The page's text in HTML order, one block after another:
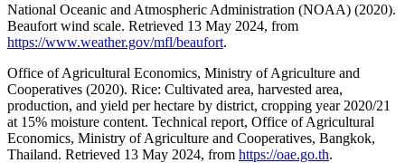
National Oceanic and Atmospheric Administration (NOAA) (2020).
Beaufort wind scale. Retrieved 13 May 2024, from
https://www.weather.gov/mfl/beaufort.
Office of Agricultural Economics, Ministry of Agriculture and
Cooperatives (2020). Rice: Cultivated area, harvested area,
production, and yield per hectare by district, cropping year 2020/21
at 15% moisture content. Technical report, Office of Agricultural
Economics, Ministry of Agriculture and Cooperatives, Bangkok,
Thailand. Retrieved 13 May 2024, from https://oae.go.th.